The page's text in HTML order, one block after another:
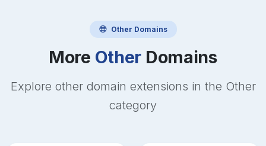
Other Domains
More Other Domains
Explore other domain extensions in the Other
category